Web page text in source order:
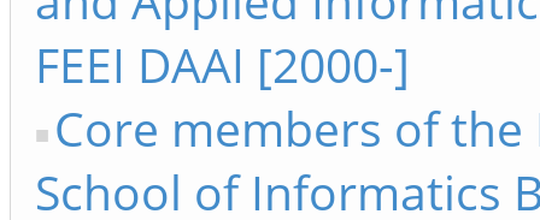
FEEI DAAI [2000-]
Core members of
School of Informatics